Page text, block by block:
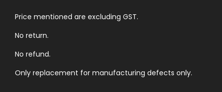
Price mentioned are excluding GST.
No return.
No refund.
Only replacement for manufacturing defects only.